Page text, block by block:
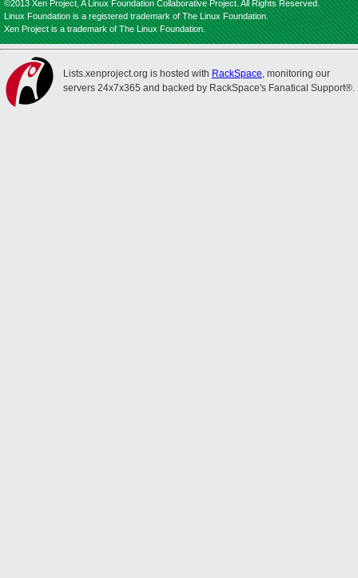
©2013 Xen Project, A Linux Foundation Collaborative Project. All Rights Reserved.
Linux Foundation is a registered trademark of The Linux Foundation.
Xen Project is a trademark of The Linux Foundation.
Lists.xenproject.org is hosted with RackSpace, monitoring our
servers 24x7x365 and backed by RackSpace's Fanatical Support®.